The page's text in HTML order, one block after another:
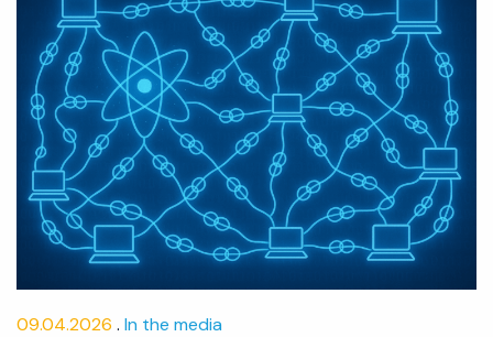
09.04.2026 In the media